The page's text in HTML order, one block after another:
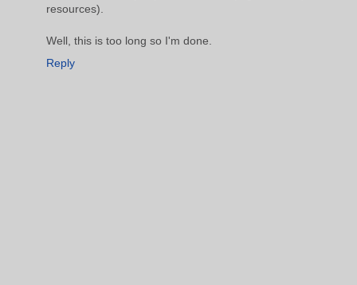
resources).
Well, this is too long so I'm done.
Reply